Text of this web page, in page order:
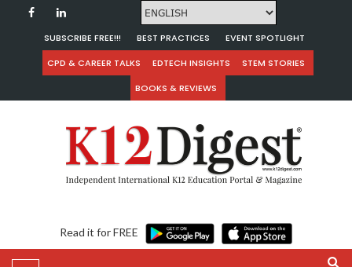
SUBSCRIBE FREE!!! BEST PRACTICES
EVENT SPOTLIGHT
CPD & CAREER TALKS
EDTECH INSIGHTS
STEM STORIES
BOOKS & REVIEWS
Read it for FREE